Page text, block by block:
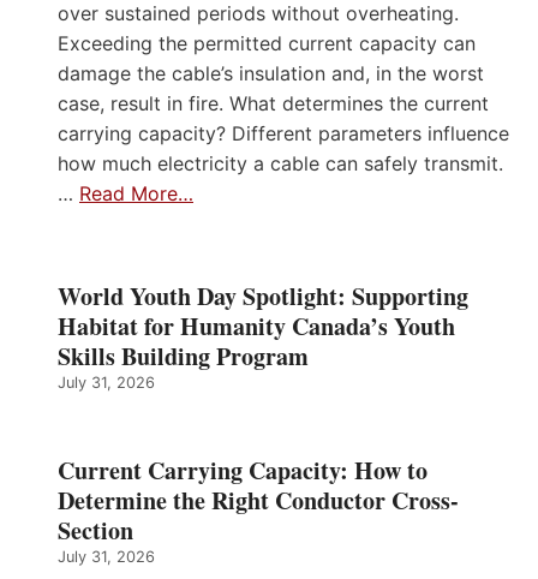
over sustained periods without overheating.
Exceeding the permitted current capacity can
damage the cable’s insulation and, in the worst
case, result in fire. What determines the current
carrying capacity? Different parameters influence
how much electricity a cable can safely transmit.
… Read More…
World Youth Day Spotlight: Supporting
Habitat for Humanity Canada’s Youth
Skills Building Program
July 31, 2026
Current Carrying Capacity: How to
Determine the Right Conductor Cross-
Section
July 31, 2026